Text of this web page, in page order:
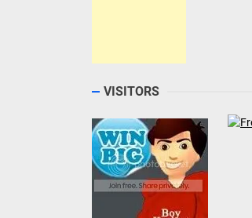
VISITORS